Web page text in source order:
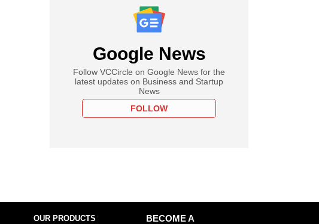
Google News
Follow VCCircle on Google News for the
latest updates on Business and Startup
News
FOLLOW
OUR PRODUCTS
BECOME A